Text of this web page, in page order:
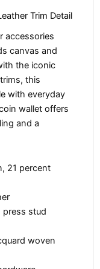
Trim Detail
accessories
canvas and
the iconic
this
with everyday
wallet offers
and a
21 percent
press stud
woven